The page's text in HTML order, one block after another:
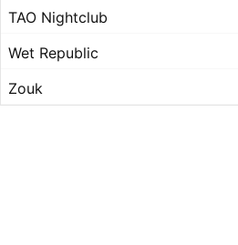
TAO Nightclub
Wet Republic
Zouk